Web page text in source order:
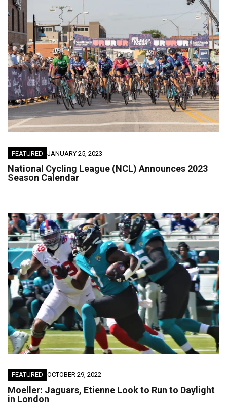
FEATURED JANUARY 25, 2023
National Cycling League (NCL) Announces 2023
Season Calendar
FEATURED OCTOBER 29, 2022
Moeller: Jaguars, Etienne Look to Run to Daylight
in London